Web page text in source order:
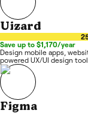
Uizard
Save up to $1,170/year
Design mobile apps,
powered UX/UI design tool.
Figma